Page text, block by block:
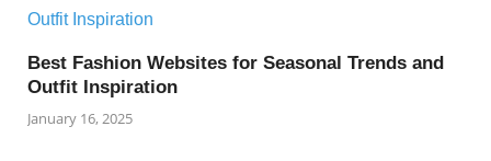
Best Fashion Websites for Seasonal Trends and
Outfit Inspiration
January 16, 2025